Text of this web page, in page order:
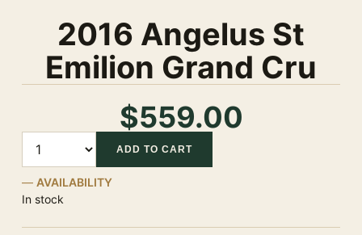
2016 Angelus St
Emilion Grand Cru
$559.00
ADD TO CART
AVAILABILITY
In stock